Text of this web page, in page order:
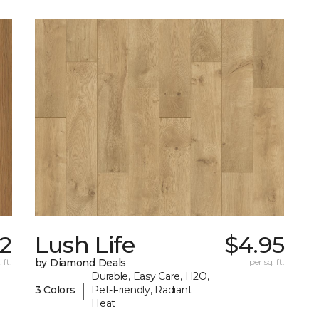
ft.
Lush Life
by Diamond Deals
3 Colors |
Durable, Easy Care, H2O,
Pet-Friendly, Radiant
Heat
$4.95
per sq. ft.